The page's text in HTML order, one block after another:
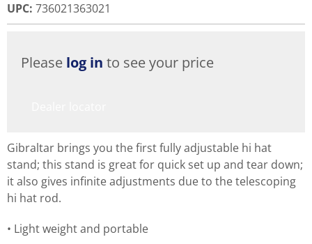
UPC: 736021363021
Please log in to see your price
Gibraltar brings you the first fully adjustable hi hat
stand; this stand is great for quick set up and tear down;
it also gives infinite adjustments due to the telescoping
hi hat rod.
Light weight and portable